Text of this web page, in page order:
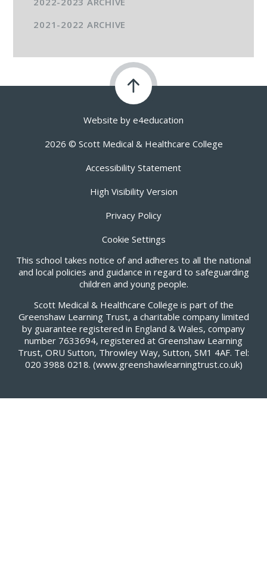
2021-2022 ARCHIVE
Website by e4education
2026 © Scott Medical & Healthcare College
Accessibility Statement
High Visibility Version
Privacy Policy
Cookie Settings
This school takes notice of and adheres to all the national
and local policies and guidance in regard to safeguarding
children and young people.
Scott Medical & Healthcare College is part of the
Greenshaw Learning Trust, a charitable company limited
by guarantee registered in England & Wales, company
number 7633694, registered at Greenshaw Learning
Trust, ORU Sutton, Throwley Way, Sutton, SM1 4AF. Tel:
020 3988 0218. (www.greenshawlearningtrust.co.uk)